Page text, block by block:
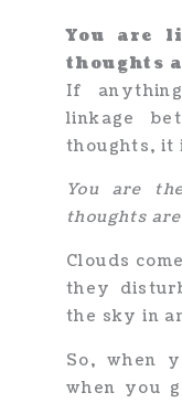
You are
thoughts
If
linkage
thoughts, it
You are
thoughts
Clouds
they
the sky in
So, when
when you